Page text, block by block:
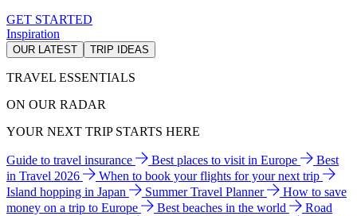
GET STARTED
Inspiration
OUR LATEST TRIP IDEAS
TRAVEL ESSENTIALS
ON OUR RADAR
YOUR NEXT TRIP STARTS HERE
Guide to travel insurance Best places to visit in Europe
Best
in Travel 2026
When to book your flights for your next trip
Island hopping in Japan
Summer Travel Planner
How to save
money on a trip to Europe
Best beaches in the world
Road